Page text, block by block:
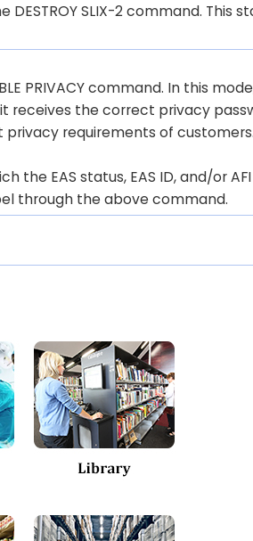
SLIX-2 command. This
PRIVACY command. In this
it receives the correct privacy
privacy requirements of customers.
the EAS status, EAS ID, and/or
through the above command.